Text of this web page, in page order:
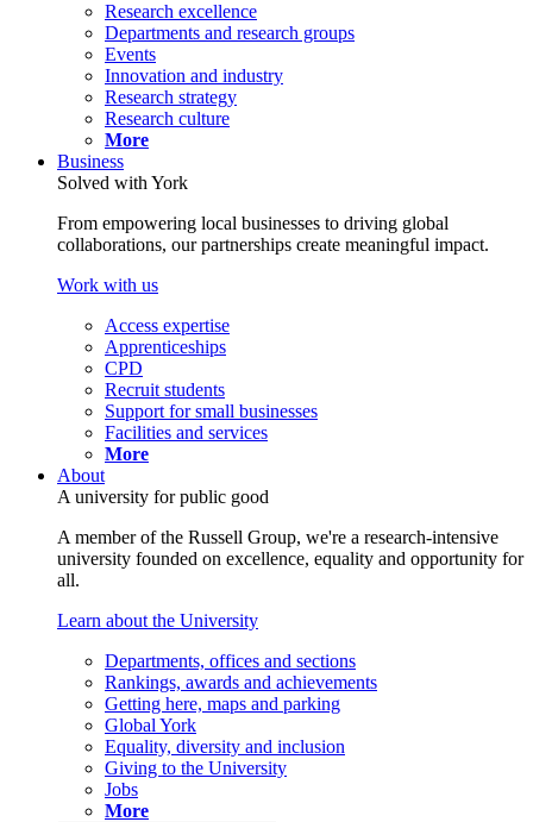
Research excellence
Departments and research groups
Events
Innovation and industry
Research strategy
Research culture
More
Business
Solved with York
From empowering local businesses to driving global
collaborations, our partnerships create meaningful impact.
Work with us
Access expertise
Apprenticeships
CPD
Recruit students
Support for small businesses
Facilities and services
More
About
A university for public good
A member of the Russell Group, we're a research-intensive
university founded on excellence, equality and opportunity for
all.
Learn about the University
Departments, offices and sections
Rankings, awards and achievements
Getting here, maps and parking
Global York
Equality, diversity and inclusion
Giving to the University
Jobs
More